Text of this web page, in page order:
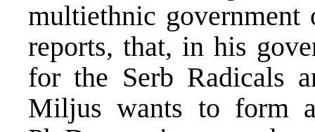
multiethnic
reports, that, in his
for the Serb Radicals
Miljus wants to form